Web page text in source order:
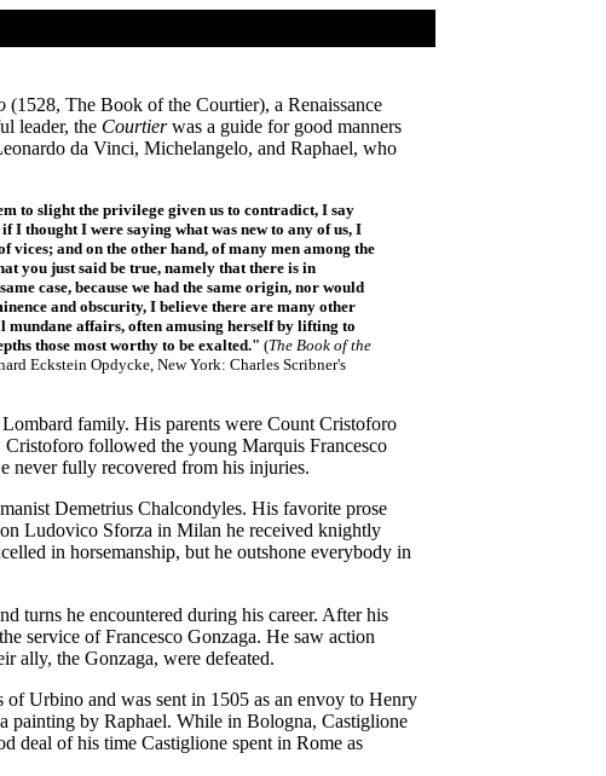
(1528, The Book of the Courtier), a Renaissance
leader, the Courtierwas a guide for good manners
da Vinci, Michelangelo, and Raphael, who
to slight the privilege given us to contradict, I say
I thought I were saying what was new to any of us, I
vices; and on the other hand, of many men among the
you just said be true, namely that there is in
case, because we had the same origin, nor would
and obscurity, I believe there are many other
mundane affairs, often amusing herself by lifting to
those most worthy to be exalted." (The Book of the
Eckstein Opdycke, New York: Charles Scribner's
family. His parents were Count Cristoforo
followed the young Marquis Francesco
never fully recovered from his injuries.
Demetrius Chalcondyles. His favorite prose
Ludovico Sforza in Milan he received knightly
in horsemanship, but he outshone everybody in
turns he encountered during his career. After his
service of Francesco Gonzaga. He saw action
ally, the Gonzaga, were defeated.
Urbino and was sent in 1505 as an envoy to Henry
painting by Raphael. While in Bologna, Castiglione
deal of his time Castiglione spent in Rome as